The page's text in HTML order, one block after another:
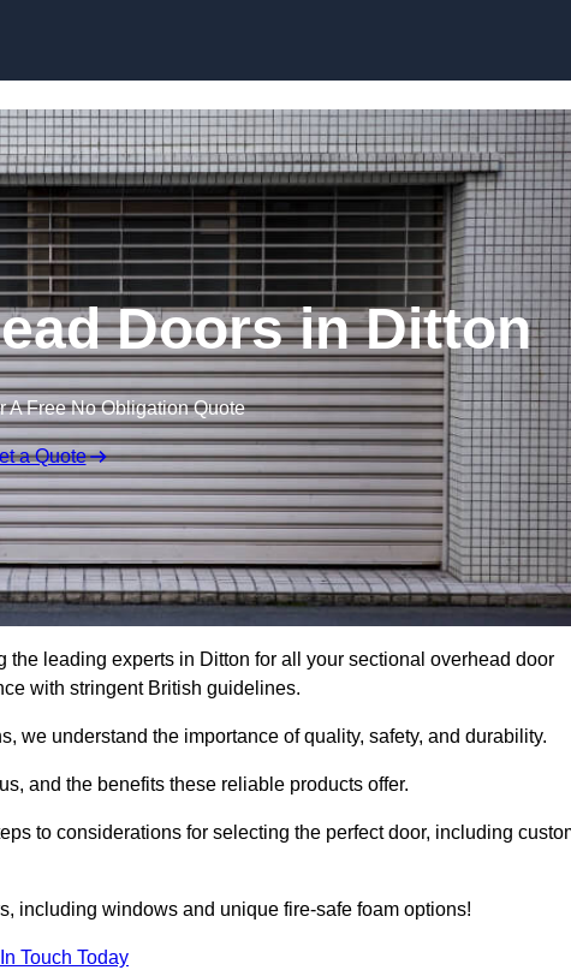
Doors in Ditton
A Free No Obligation Quote
a Quote
leading experts in Ditton for all your sectional overhead door
with stringent British guidelines.
we understand the importance of quality, safety, and durability.
and the benefits these reliable products offer.
to considerations for selecting the perfect door, including
including windows and unique fire-safe foam options!
Touch Today